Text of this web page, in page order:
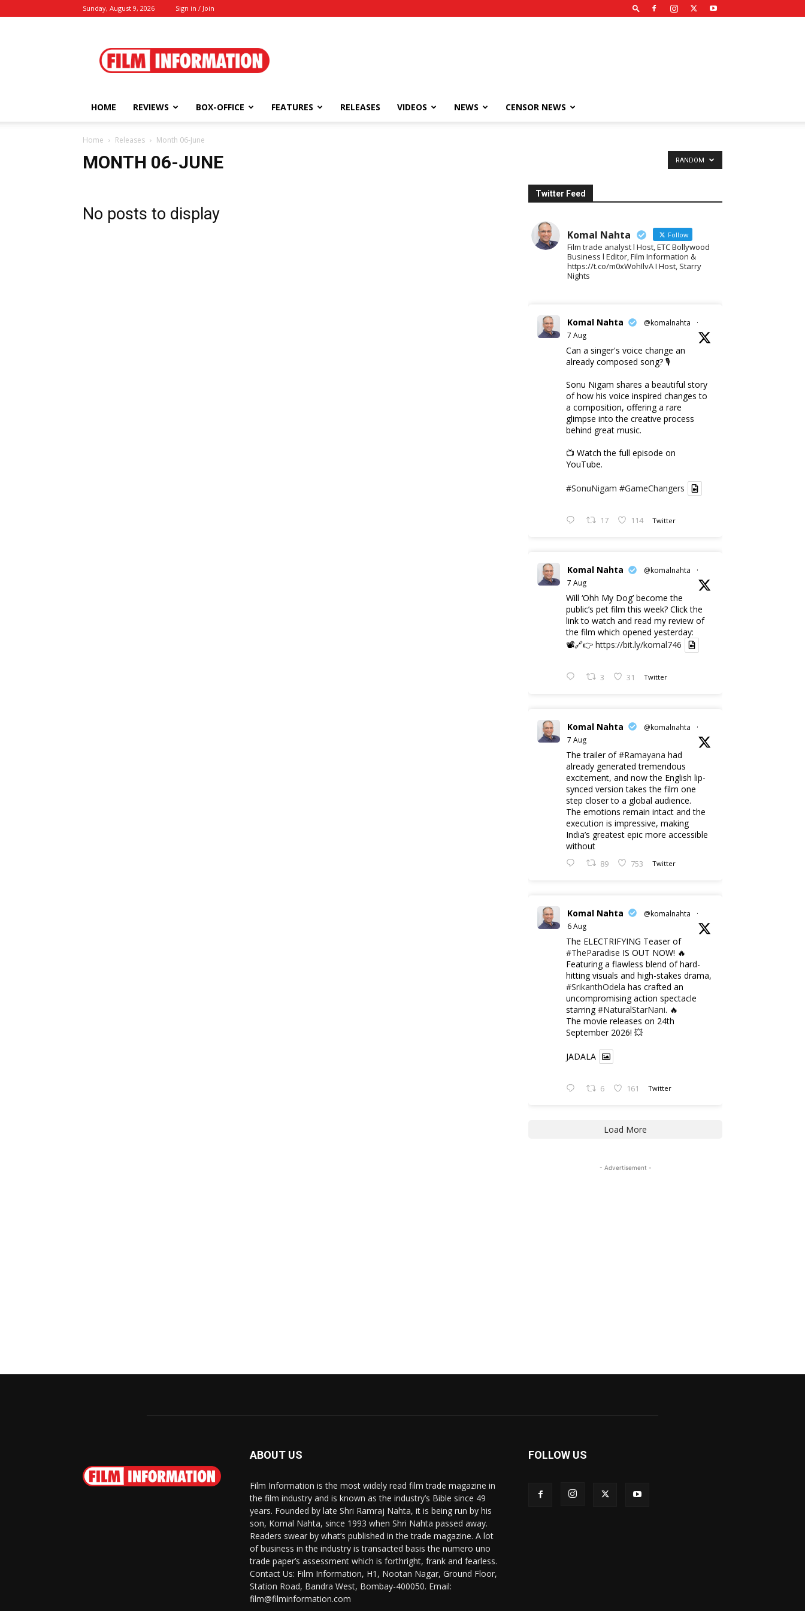
Sunday, August 9, 2026 Sign in / Join
Information
HOME REVIEWS BOX-OFFICE FEATURES RELEASES VIDEOS NEWS CENSOR NEWS
Home Releases Month 06-June
MONTH 06-JUNE RANDOM
No posts to display
Twitter Feed
Komal Nahta Follow
Film trade analyst l Host, ETC Bollywood
Business l Editor, Film Information &
https://t.co/m0xWohIlvA I Host, Starry
Nights
Komal Nahta @komalnahta
·
7 Aug
Can a singer's voice change an
already composed song? 🎙️
Sonu Nigam shares a beautiful story
of how his voice inspired changes to
a composition, offering a rare
glimpse into the creative process
behind great music.
📺 Watch the full episode on
YouTube.
#SonuNigam #GameChangers
17 114 Twitter
Komal Nahta @komalnahta
·
7 Aug
Will ‘Ohh My Dog’ become the
public’s pet film this week? Click the
link to watch and read my review of
the film which opened yesterday:
📽️🔗👉 https://bit.ly/komal746
3 31 Twitter
Komal Nahta @komalnahta
·
7 Aug
The trailer of#Ramayana had
already generated tremendous
excitement, and now the English lip-
synced version takes the film one
step closer to a global audience.
The emotions remain intact and the
execution is impressive, making
India’s greatest epic more accessible
without
89 753 Twitter
Komal Nahta @komalnahta
·
6 Aug
The ELECTRIFYING Teaser of
#TheParadise IS OUT NOW! 🔥
​Featuring a flawless blend of hard-
hitting visuals and high-stakes drama,
#SrikanthOdela has crafted an
uncompromising action spectacle
starring#NaturalStarNani. 🔥
​The movie releases on 24th
September 2026! 💥
JADALA
6 161 Twitter
Load More
- Advertisement -
ABOUT US
Film Information is the most widely read film trade magazine in
the film industry and is known as the industry’s Bible since 49
years. Founded by late Shri Ramraj Nahta, it is being run by his
son, Komal Nahta, since 1993 when Shri Nahta passed away.
Readers swear by what’s published in the trade magazine. A lot
of business in the industry is transacted basis the numero uno
trade paper’s assessment which is forthright, frank and fearless.
Contact Us: Film Information, H1, Nootan Nagar, Ground Floor,
Station Road, Bandra West, Bombay-400050. Email:
film@filminformation.com
FOLLOW US